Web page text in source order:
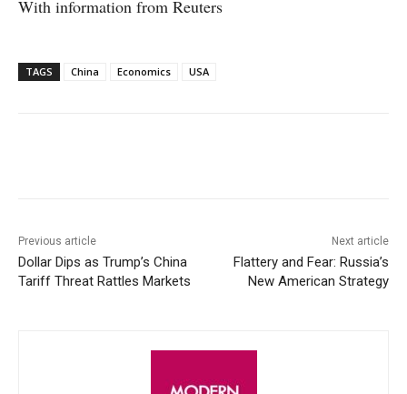
With information from Reuters
TAGS China Economics USA
Previous article
Dollar Dips as Trump’s China
Tariff Threat Rattles Markets
Next article
Flattery and Fear: Russia’s
New American Strategy